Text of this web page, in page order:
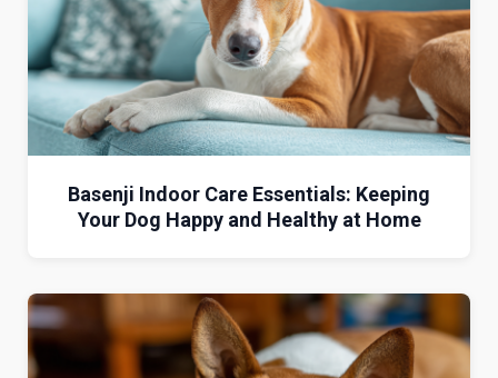
Basenji Indoor Care Essentials: Keeping
Your Dog Happy and Healthy at Home